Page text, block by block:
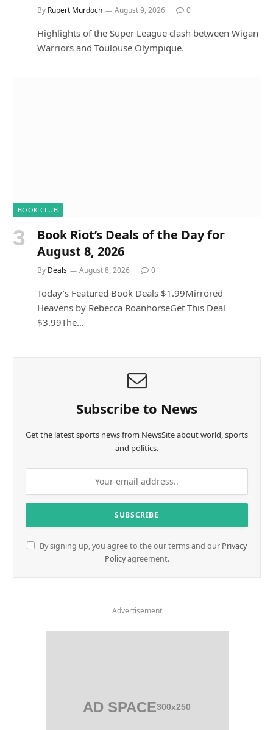
By Rupert Murdoch August 9, 2026 0
Highlights of the Super League clash between Wigan
Warriors and Toulouse Olympique.
BOOK CLUB
Book Riot’s Deals of the Day for
August 8, 2026
By Deals August 8, 2026 0
Today’s Featured Book Deals $1.99Mirrored
Heavens by Rebecca RoanhorseGet This Deal
$3.99The…
Subscribe to News
Get the latest sports news from NewsSite about world, sports
and politics.
By signing up, you agree to the our terms and our Privacy
Policyagreement.
Advertisement
AD SPACE300x250